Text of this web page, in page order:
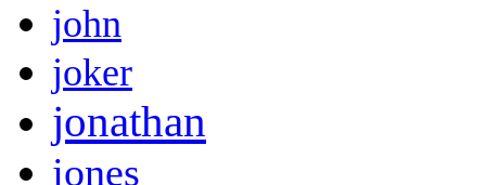
john
joker
jonathan
jones